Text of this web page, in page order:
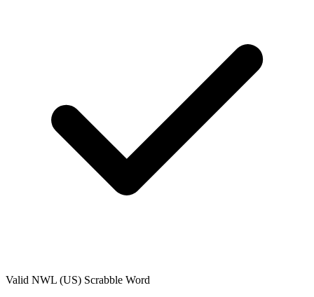
Valid NWL (US) Scrabble Word